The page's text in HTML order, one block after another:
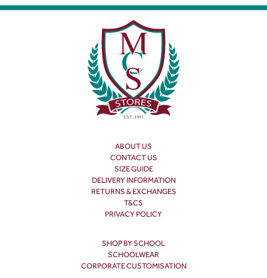
ABOUT US
CONTACT US
SIZE GUIDE
DELIVERY INFORMATION
RETURNS & EXCHANGES
T&CS
PRIVACY POLICY
SHOP BY SCHOOL
SCHOOLWEAR
CORPORATE CUSTOMISATION